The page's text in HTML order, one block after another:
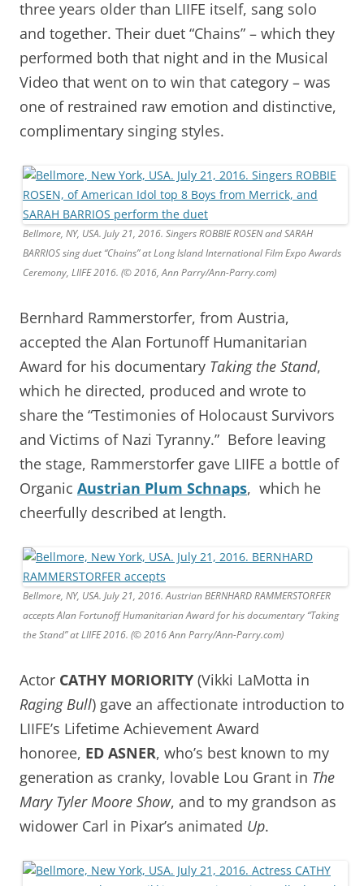
three years older than LIIFE itself, sang solo
and together. Their duet “Chains” – which they
performed both that night and in the Musical
Video that went on to win that category – was
one of restrained raw emotion and distinctive,
complimentary singing styles.
Bellmore, NY, USA. July 21, 2016. Singers ROBBIE ROSEN and SARAH
BARRIOS sing duet “Chains” at Long Island International Film Expo Awards
Ceremony, LIIFE 2016. (© 2016, Ann Parry/Ann-Parry.com)
Bernhard Rammerstorfer, from Austria,
accepted the Alan Fortunoff Humanitarian
Award for his documentary Taking the Stand,
which he directed, produced and wrote to
share the “Testimonies of Holocaust Survivors
and Victims of Nazi Tyranny.” Before leaving
the stage, Rammerstorfer gave LIIFE a bottle of
Organic Austrian Plum Schnaps, which he
cheerfully described at length.
Bellmore, NY, USA. July 21, 2016. Austrian BERNHARD RAMMERSTORFER
accepts Alan Fortunoff Humanitarian Award for his documentary “Taking
the Stand” at LIIFE 2016. (© 2016 Ann Parry/Ann-Parry.com)
Actor CATHY MORIORITY (Vikki LaMotta in
Raging Bull) gave an affectionate introduction to
LIIFE’s Lifetime Achievement Award
honoree, ED ASNER, who’s best known to my
generation as cranky, lovable Lou Grant in The
Mary Tyler Moore Show, and to my grandson as
widower Carl in Pixar’s animated Up.